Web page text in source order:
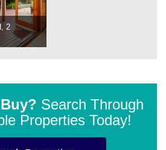
2
Search Through
Properties Today!